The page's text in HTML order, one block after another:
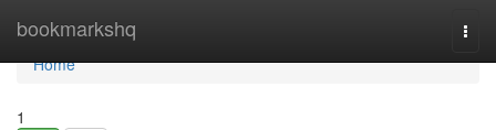
bookmarkshq
Home
Home
1